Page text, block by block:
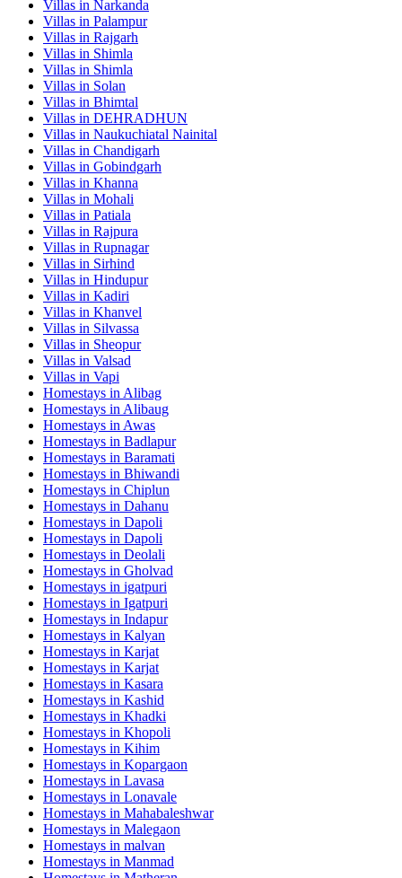
Villas in Narkanda
Villas in Palampur
Villas in Rajgarh
Villas in Shimla
Villas in Shimla
Villas in Solan
Villas in Bhimtal
Villas in DEHRADHUN
Villas in Naukuchiatal Nainital
Villas in Chandigarh
Villas in Gobindgarh
Villas in Khanna
Villas in Mohali
Villas in Patiala
Villas in Rajpura
Villas in Rupnagar
Villas in Sirhind
Villas in Hindupur
Villas in Kadiri
Villas in Khanvel
Villas in Silvassa
Villas in Sheopur
Villas in Valsad
Villas in Vapi
Homestays in Alibag
Homestays in Alibaug
Homestays in Awas
Homestays in Badlapur
Homestays in Baramati
Homestays in Bhiwandi
Homestays in Chiplun
Homestays in Dahanu
Homestays in Dapoli
Homestays in Dapoli
Homestays in Deolali
Homestays in Gholvad
Homestays in igatpuri
Homestays in Igatpuri
Homestays in Indapur
Homestays in Kalyan
Homestays in Karjat
Homestays in Karjat
Homestays in Kasara
Homestays in Kashid
Homestays in Khadki
Homestays in Khopoli
Homestays in Kihim
Homestays in Kopargaon
Homestays in Lavasa
Homestays in Lonavale
Homestays in Mahabaleshwar
Homestays in Malegaon
Homestays in malvan
Homestays in Manmad